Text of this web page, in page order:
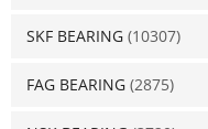
SKF BEARING (10307)
FAG BEARING (2875)